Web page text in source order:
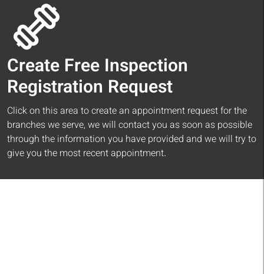
Create Free Inspection
Registration Request
Click on this area to create an appointment request for the
branches we serve, we will contact you as soon as possible
through the information you have provided and we will try to
give you the most recent appointment.